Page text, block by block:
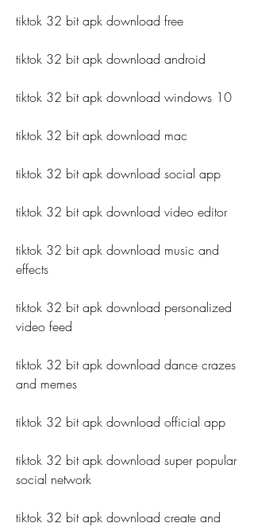
tiktok 32 bit apk download free
tiktok 32 bit apk download android
tiktok 32 bit apk download windows 10
tiktok 32 bit apk download mac
tiktok 32 bit apk download social app
tiktok 32 bit apk download video editor
tiktok 32 bit apk download music and
effects
tiktok 32 bit apk download personalized
video feed
tiktok 32 bit apk download dance crazes
and memes
tiktok 32 bit apk download official app
tiktok 32 bit apk download super popular
social network
tiktok 32 bit apk download create and